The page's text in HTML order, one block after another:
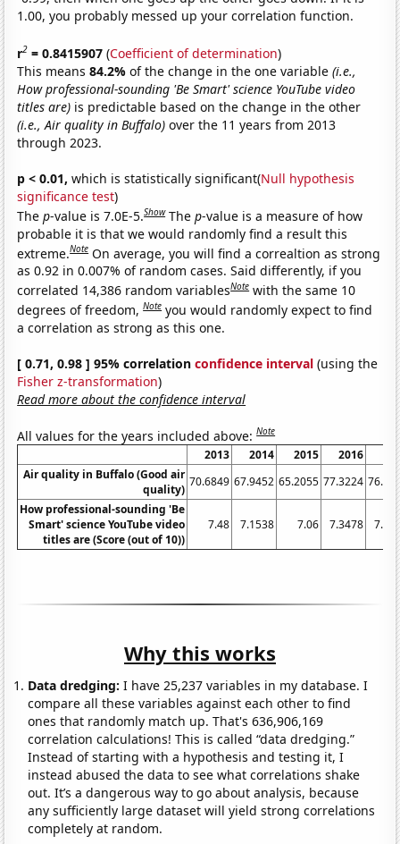
1.00, you probably messed up your correlation function.
r2 = 0.8415907 (Coefficient of determination)
This means84.2%of the change in the one variable(i.e.,
How professional-sounding 'Be Smart' science YouTube video
titles are) is predictable based on the change in the other
(i.e., Air quality in Buffalo) over the 11 years from 2013
through 2023.
p < 0.01, which is statistically significant(Null hypothesis
significance test)
Thep-value is 7.0E-5.Show Thep-value is a measure of how
probable it is that we would randomly find a result this
extreme.Note On average, you will find a correaltion as strong
as 0.92 in 0.007% of random cases. Said differently, if you
correlated 14,386 random variablesNote with the same 10
degrees of freedom,Note you would randomly expect to find
a correlation as strong as this one.
[ 0.71, 0.98 ] 95% correlationconfidence interval (using the
Fisher z-transformation)
Read more about the confidence interval
All values for the years included above:Note
2013 2014 2015 2016
Air quality in Buffalo (Good air
quality)
70.6849 67.9452 65.2055 77.3224
How professional-sounding 'Be
Smart' science YouTube video
titles are (Score (out of 10))
7.48 7.1538 7.06 7.3478
Why this works
Data dredging: I have 25,237 variables in my database. I
compare all these variables against each other to find
ones that randomly match up. That's 636,906,169
correlation calculations! This is called “data dredging.”
Instead of starting with a hypothesis and testing it, I
instead abused the data to see what correlations shake
out. It’s a dangerous way to go about analysis, because
any sufficiently large dataset will yield strong correlations
completely at random.